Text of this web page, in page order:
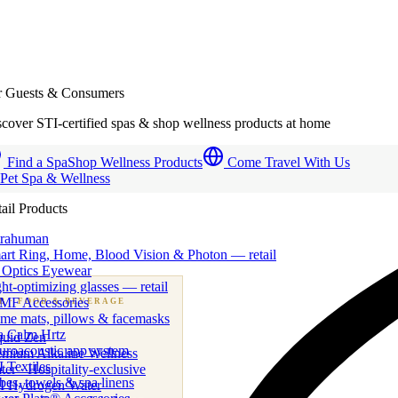
· FOOD & BEVERAGE
beverage & nutraceutical programs
Zen
Alkaline Wellness
· Hospitality-exclusive
Hydrogen Water
Guests & Consumers
STI-certified spas & shop wellness products at home
Find a SpaShop Wellness Products
Come Travel With Us
Spa & Wellness
Products
Ring, Home, Blood Vision & Photon — retail
Eyewear
optimizing glasses — retail
Accessories
mats, pillows & facemasks
Calm Hrtz
app system
Textiles
towels & spa linens